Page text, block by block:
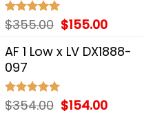
Rated 5.00
out of 5
$355.00 Original
was:
$155.00Current
is:
AF 1 Low x LV DX1888-
097
Rated 5.00
out of 5
$354.00 Original
$154.00Current